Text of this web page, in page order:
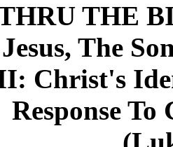
THE
The
Christ's
Response